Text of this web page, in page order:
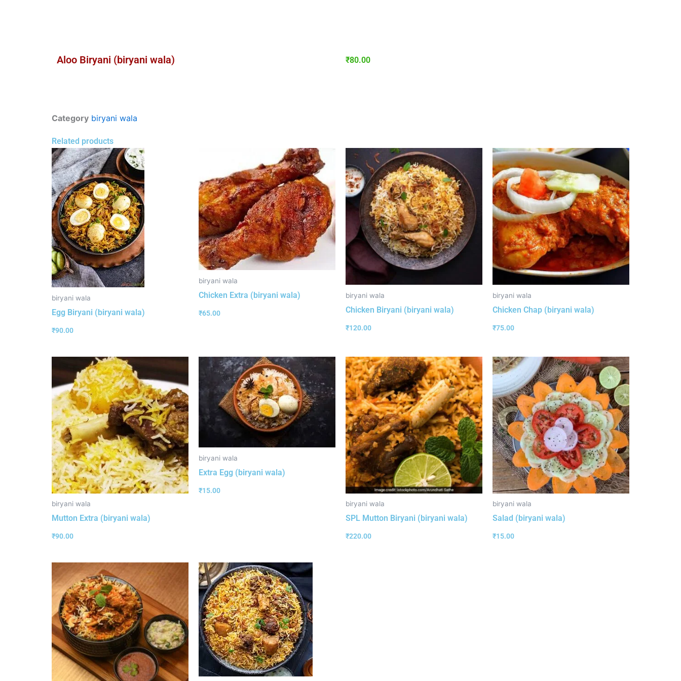
Aloo Biryani (biryani wala) ₹80.00
Category biryani wala
Related products
biryani wala
Egg Biryani (biryani wala)
₹90.00
biryani wala
Chicken Extra (biryani wala)
₹65.00
biryani wala
Chicken Biryani (biryani wala)
₹120.00
biryani wala
Chicken Chap (biryani wala)
₹75.00
biryani wala
Mutton Extra (biryani wala)
₹90.00
biryani wala
Extra Egg (biryani wala)
₹15.00
biryani wala
SPL Mutton Biryani (biryani wala)
₹220.00
biryani wala
Salad (biryani wala)
₹15.00